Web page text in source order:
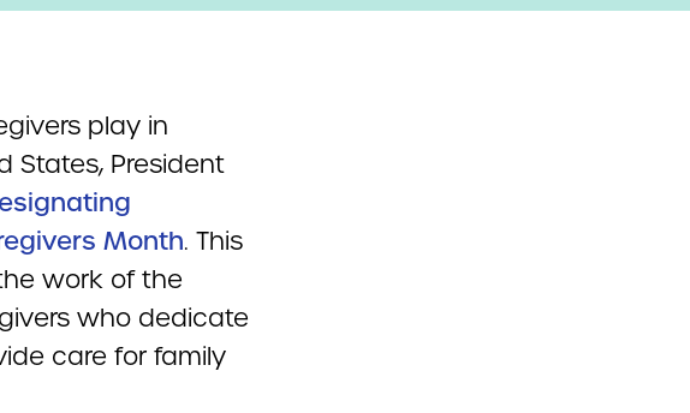
play in
States, President
Month. This
work of the
who dedicate
care for family